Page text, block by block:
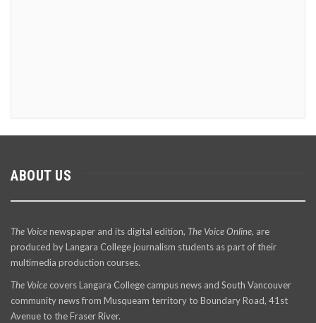
ABOUT US
The Voicenewspaper and its digital edition, The Voice Online, are
produced by Langara College journalism students as part of their
multimedia production courses.
The Voice covers Langara College campus news and South Vancouver
community news from Musqueam territory to Boundary Road, 41st
Avenue to the Fraser River.